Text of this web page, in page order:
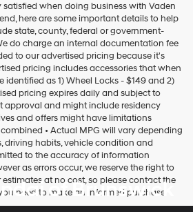
when doing business with Vaden
here are some important details to help
state, county, federal or government-
do charge an internal documentation fee
to our advertised pricing because it's
pricing includes accessories that when
as 1) Wheel Locks - $149 and 2)
pricing expires daily and subject to
approval and might include residency
and offers might have limitations
• Actual MPG will vary depending
driving habits, vehicle condition and
to the accuracy of information
as errors occur, we reserve the right to
at no cost, so please contact the
need to make an informed purchase
of Brunswick